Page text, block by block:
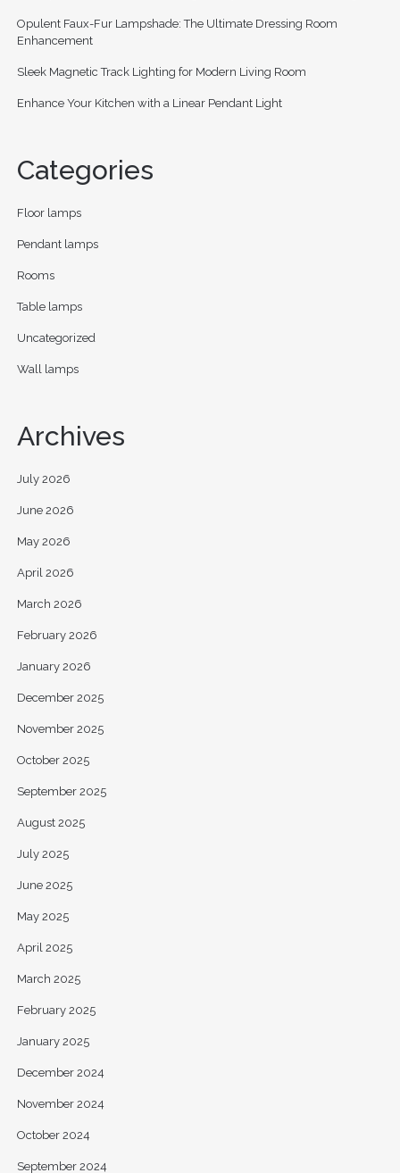
Opulent Faux-Fur Lampshade: The Ultimate Dressing Room
Enhancement
Sleek Magnetic Track Lighting for Modern Living Room
Enhance Your Kitchen with a Linear Pendant Light
Categories
Floor lamps
Pendant lamps
Rooms
Table lamps
Uncategorized
Wall lamps
Archives
July 2026
June 2026
May 2026
April 2026
March 2026
February 2026
January 2026
December 2025
November 2025
October 2025
September 2025
August 2025
July 2025
June 2025
May 2025
April 2025
March 2025
February 2025
January 2025
December 2024
November 2024
October 2024
September 2024